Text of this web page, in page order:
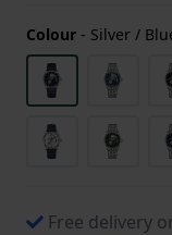
Colour - Silver /
Free delivery